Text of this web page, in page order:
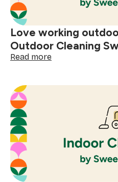
Love working
Outdoor Cleaning
Read more:
outdoors?
SweepStar
today